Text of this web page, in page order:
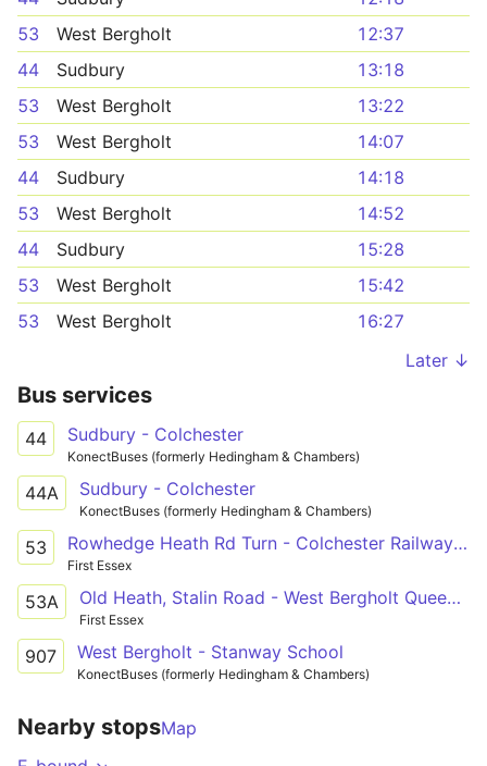
53
West Bergholt
12:37
44
Sudbury
13:18
53
West Bergholt
13:22
53
West Bergholt
14:07
44
Sudbury
14:18
53
West Bergholt
14:52
44
Sudbury
15:28
53
West Bergholt
15:42
53
West Bergholt
16:27
Later ↓
Bus services
44 Sudbury - Colchester
KonectBuses (formerly Hedingham & Chambers)
44A Sudbury - Colchester
KonectBuses (formerly Hedingham & Chambers)
53 Rowhedge Heath Rd Turn - Colchester Railway Station
First Essex
53A Old Heath, Stalin Road - West Bergholt Queens Head
First Essex
907 West Bergholt - Stanway School
KonectBuses (formerly Hedingham & Chambers)
Nearby stopsMap